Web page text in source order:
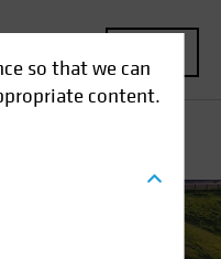
so that we can
content.